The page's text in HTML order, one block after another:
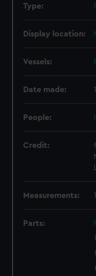
Type:
Display location:
Vessels:
Date made:
People:
Credit:
Measurements:
Parts: